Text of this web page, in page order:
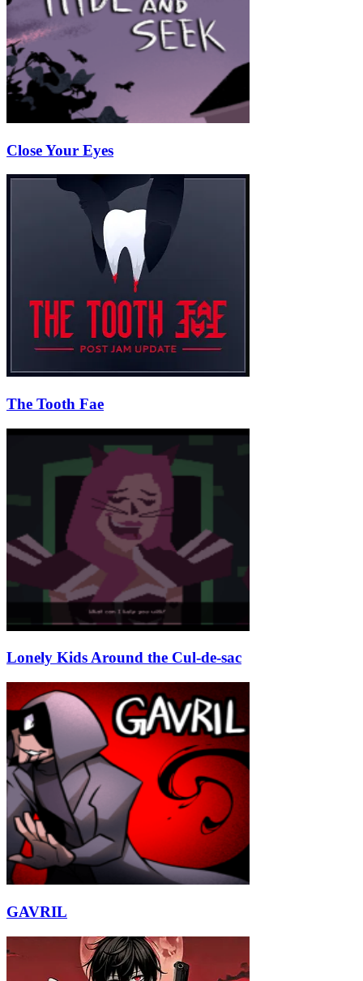
Close Your Eyes
The Tooth Fae
Lonely Kids Around the Cul-de-sac
GAVRIL